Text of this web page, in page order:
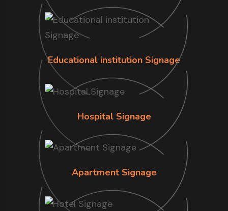
Educational institution Signage
Hospital Signage
Apartment Signage